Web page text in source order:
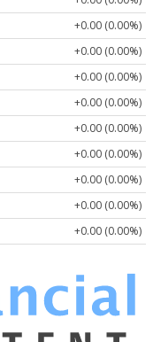
+0.00 (0.00%)
+0.00 (0.00%)
+0.00 (0.00%)
+0.00 (0.00%)
+0.00 (0.00%)
+0.00 (0.00%)
+0.00 (0.00%)
+0.00 (0.00%)
+0.00 (0.00%)